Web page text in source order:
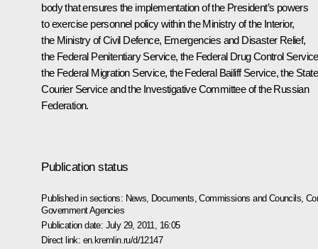
body that ensures the implementation of the President’s powers
to exercise personnel policy within the Ministry of the Interior,
the Ministry of Civil Defence, Emergencies and Disaster Relief,
the Federal Penitentiary Service, the Federal Drug Control
the Federal Migration Service, the Federal Bailiff Service, the State
Courier Service and the Investigative Committee of the Russian
Federation.
Publication status
Published in sections: News Documents ,Commissions and Councils
Government Agencies
Publication date: July 29, 2011, 16:05
Direct link: en.kremlin.ru/d/12147